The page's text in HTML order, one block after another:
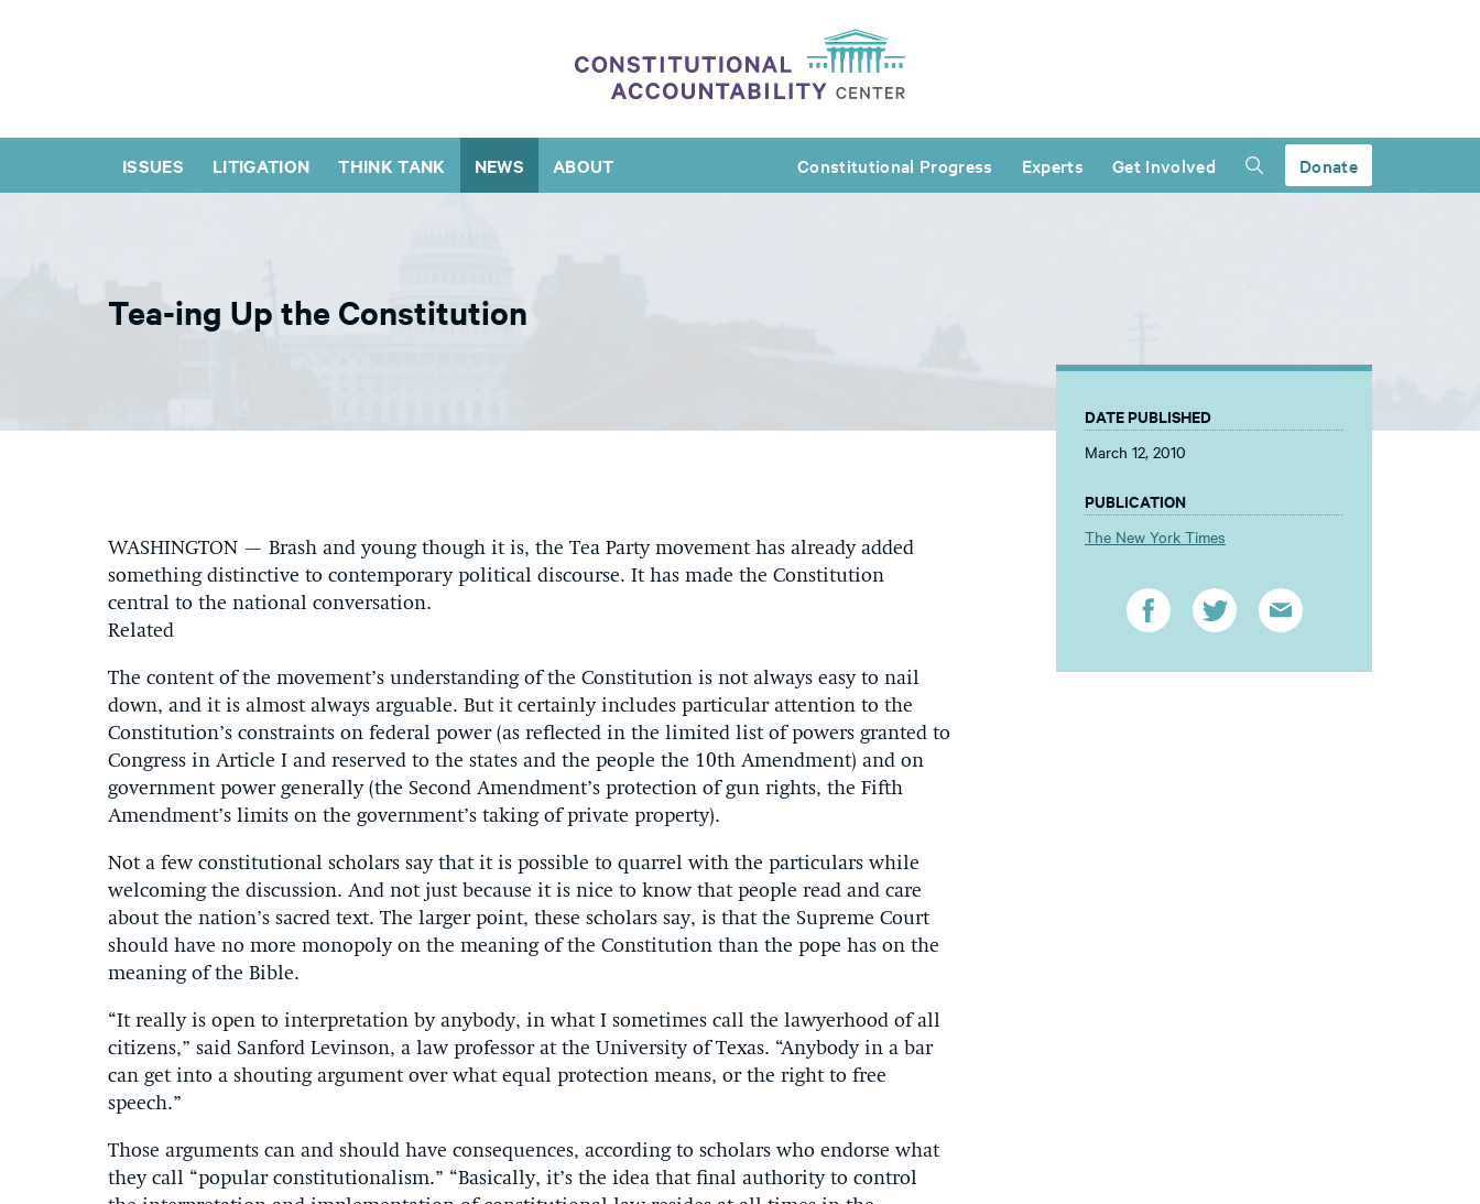
ISSUES LITIGATION THINK TANK NEWS ABOUT Constitutional Progress Experts Get Involved Donate
Tea-ing Up the Constitution
WASHINGTON — Brash and young though it is, the Tea Party movement has already added
something distinctive to contemporary political discourse. It has made the Constitution
central to the national conversation.
Related
The content of the movement’s understanding of the Constitution is not always easy to nail
down, and it is almost always arguable. But it certainly includes particular attention to the
Constitution’s constraints on federal power (as reflected in the limited list of powers granted to
Congress in Article I and reserved to the states and the people the 10th Amendment) and on
government power generally (the Second Amendment’s protection of gun rights, the Fifth
Amendment’s limits on the government’s taking of private property).
Not a few constitutional scholars say that it is possible to quarrel with the particulars while
welcoming the discussion. And not just because it is nice to know that people read and care
about the nation’s sacred text. The larger point, these scholars say, is that the Supreme Court
should have no more monopoly on the meaning of the Constitution than the pope has on the
meaning of the Bible.
“It really is open to interpretation by anybody, in what I sometimes call the lawyerhood of all
citizens,” said Sanford Levinson, a law professor at the University of Texas. “Anybody in a bar
can get into a shouting argument over what equal protection means, or the right to free
speech.”
Those arguments can and should have consequences, according to scholars who endorse what
they call “popular constitutionalism.” “Basically, it’s the idea that final authority to control
DATE PUBLISHED
March 12, 2010
PUBLICATION
The New York Times